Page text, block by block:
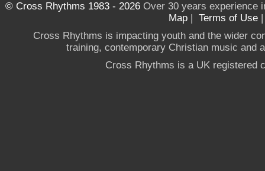
© Cross Rhythms 1983 - 2026Over 30 years experience
Map | Terms of Use
Cross Rhythms is impacting youth and the wider
training, contemporary Christian music and
Cross Rhythms is a UK registered